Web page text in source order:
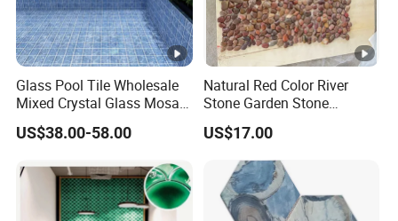
Glass Pool Tile Wholesale
Mixed Crystal Glass Mosaic
Tile for Swimming Pool
Factory Price
US$38.00-58.00
Natural Red Color River
Stone Garden Stone
Swimming Pool Pebble
Mosaic Tile
US$17.00